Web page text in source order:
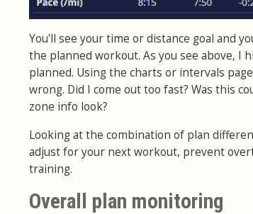
You'll see your time or distance goal and
the planned workout. As you see above, I
planned. Using the charts or intervals
wrong. Did I come out too fast? Was this
zone info look?
Looking at the combination of plan
adjust for your next workout, prevent
training.
Overall plan monitoring